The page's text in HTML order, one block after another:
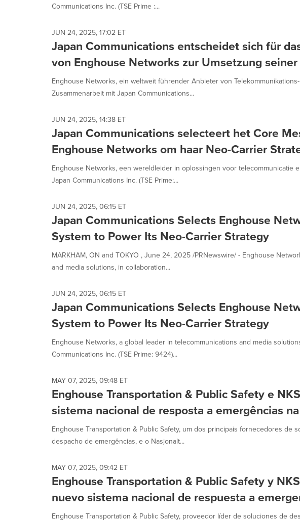
Communications Inc. (TSE Prime :...
JUN 24, 2025, 17:02 ET
Japan Communications entscheidet sich für
von Enghouse Networks zur Umsetzung
Enghouse Networks, ein weltweit führender Anbieter von
Zusammenarbeit mit Japan Communications...
JUN 24, 2025, 14:38 ET
Japan Communications selecteert het Core
Enghouse Networks om haar Neo-Carrier
Enghouse Networks, een wereldleider in oplossingen voor telecommunicatie
Japan Communications Inc. (TSE Prime:...
JUN 24, 2025, 06:15 ET
Japan Communications Selects Enghouse
System to Power Its Neo-Carrier Strategy
MARKHAM, ON and TOKYO , June 24, 2025 /PRNewswire/ - Enghouse
and media solutions, in collaboration...
JUN 24, 2025, 06:15 ET
Japan Communications Selects Enghouse
System to Power Its Neo-Carrier Strategy
Enghouse Networks, a global leader in telecommunications and media
Communications Inc. (TSE Prime: 9424)...
MAY 07, 2025, 09:48 ET
Enghouse Transportation & Public Safety e
sistema nacional de resposta a emergências
Enghouse Transportation & Public Safety, um dos principais fornecedores de
despacho de emergências, e o Nasjonalt...
MAY 07, 2025, 09:42 ET
Enghouse Transportation & Public Safety y
nuevo sistema nacional de respuesta a
Enghouse Transportation & Public Safety, proveedor líder de soluciones de